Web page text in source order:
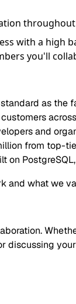
with a high
you'll
as the
and
from top-
on
and what we
discussing